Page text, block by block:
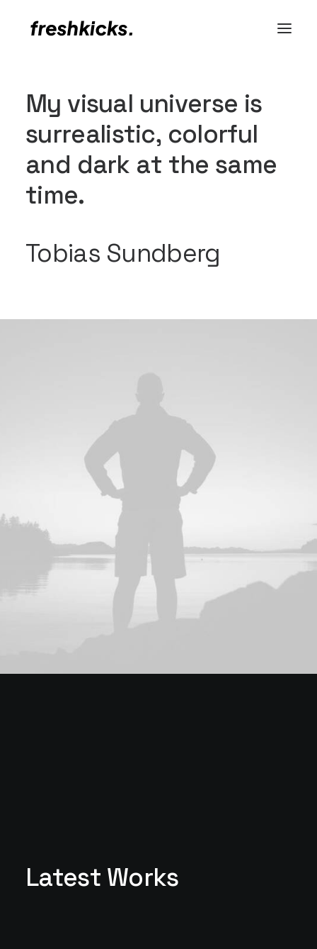
My visual universe is
surrealistic, colorful
and dark at the same
time.
Tobias Sundberg
Latest Works